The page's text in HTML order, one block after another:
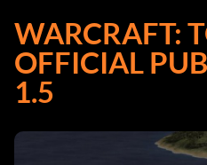
WARCRAFT:
OFFICIAL
1.5